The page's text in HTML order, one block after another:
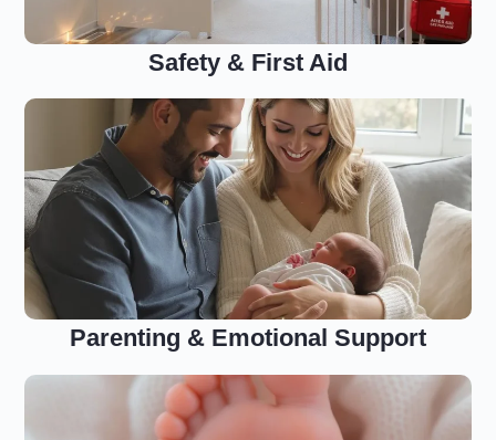
Safety & First Aid
Parenting & Emotional Support